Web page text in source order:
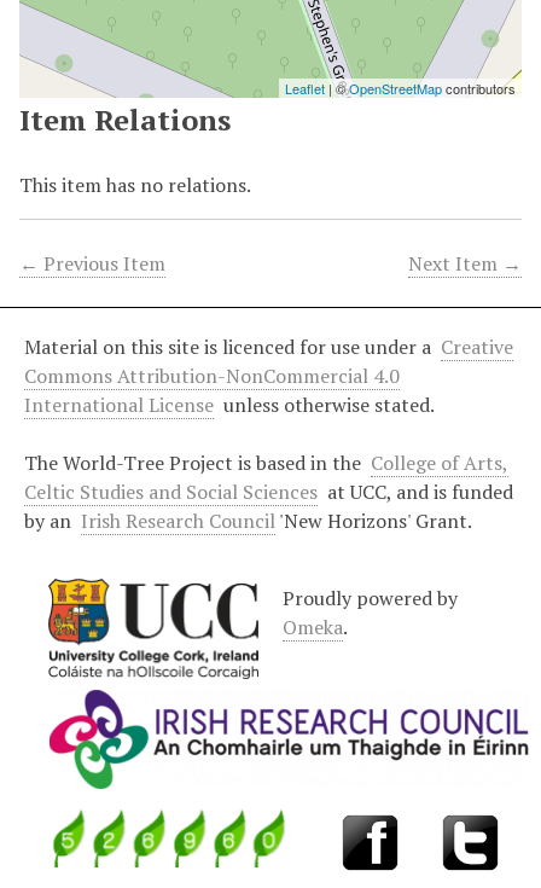
Leaflet | ©OpenStreetMapcontributors
Item Relations
This item has no relations.
← Previous Item Next Item →
Material on this site is licenced for use under a Creative
Commons Attribution-NonCommercial 4.0
International License unless otherwise stated.
The World-Tree Project is based in the College of Arts,
Celtic Studies and Social Sciences at UCC, and is funded
by an Irish Research Council'New Horizons' Grant.
Proudly powered by
Omeka.